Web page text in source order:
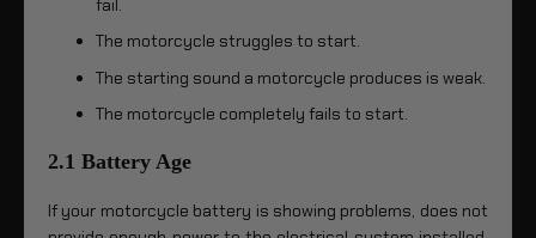
fail.
The motorcycle struggles to start.
The starting sound a motorcycle produces is weak.
The motorcycle completely fails to start.
2.1 Battery Age
If your motorcycle battery is showing problems, does not